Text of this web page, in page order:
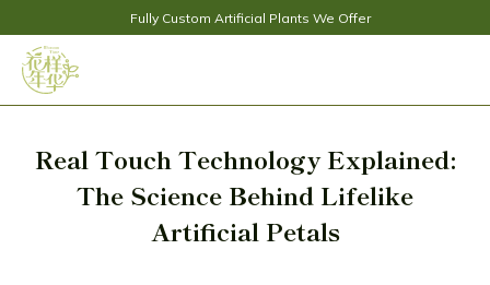
Fully Custom Artificial Plants We Offer
Real Touch Technology Explained:
The Science Behind Lifelike
Artificial Petals